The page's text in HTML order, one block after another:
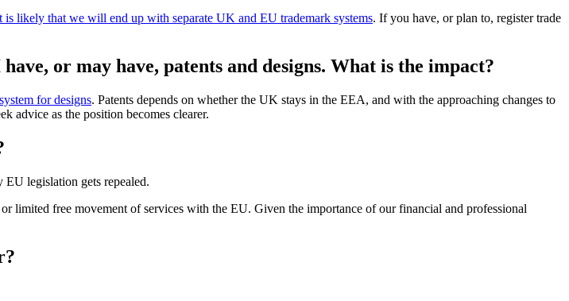
is likely that we will end up with separate UK and EU trademark systems. If you have, or plan to, register trade
or may have, patents and designs. What is the impact?
for designs. Patents depends on whether the UK stays in the EEA, and with the approaching changes to
advice as the position becomes clearer.
legislation gets repealed.
limited free movement of services with the EU. Given the importance of our financial and professional